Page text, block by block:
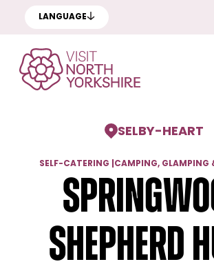
LANGUAGE
SELBY-HEART
SELF-CATERING CAMPING, GLAMPING
Shepherd